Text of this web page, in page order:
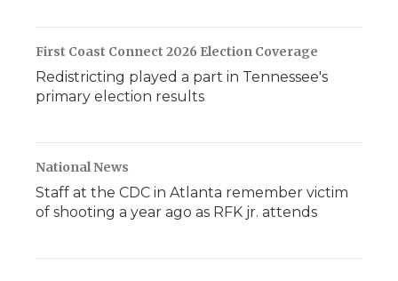
First Coast Connect 2026 Election Coverage
Redistricting played a part in Tennessee's
primary election results
National News
Staff at the CDC in Atlanta remember victim
of shooting a year ago as RFK jr. attends